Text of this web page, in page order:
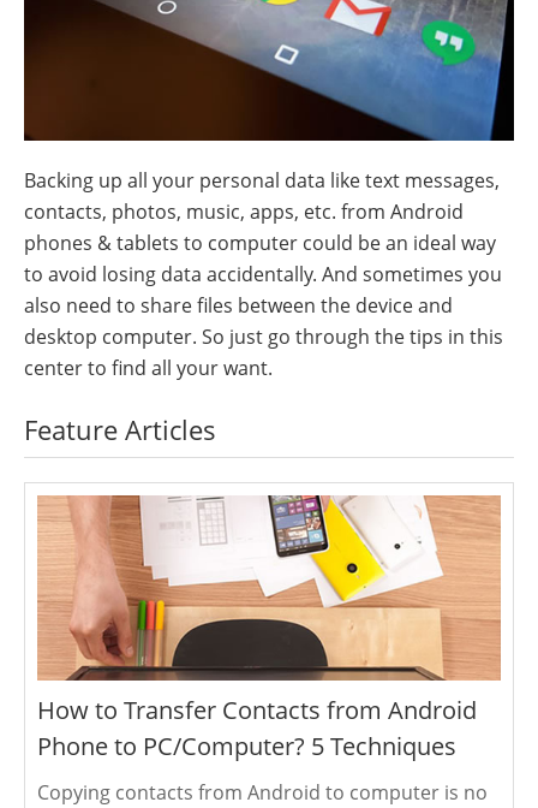
Backing up all your personal data like text messages,
contacts, photos, music, apps, etc. from Android
phones & tablets to computer could be an ideal way
to avoid losing data accidentally. And sometimes you
also need to share files between the device and
desktop computer. So just go through the tips in this
center to find all your want.
Feature Articles
How to Transfer Contacts from Android
Phone to PC/Computer? 5 Techniques
Copying contacts from Android to computer is no